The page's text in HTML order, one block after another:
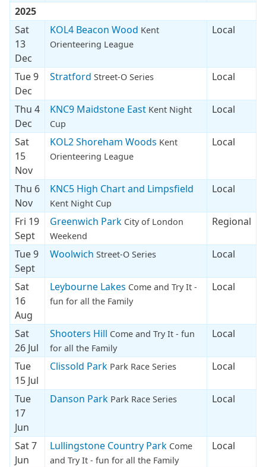
2025
Sat
13
Dec
KOL4 Beacon Wood Kent
Orienteering League
Local
Tue 9
Dec
Stratford Street-O Series Local
Thu 4
Dec
KNC9 Maidstone East Kent Night
Cup
Local
Sat
15
Nov
KOL2 Shoreham Woods Kent
Orienteering League
Local
Thu 6
Nov
KNC5 High Chart and Limpsfield
Kent Night Cup
Local
Fri 19
Sept
Greenwich Park City of London
Weekend
Regional
Tue 9
Sept
Woolwich Street-O Series Local
Sat
16
Aug
Leybourne Lakes Come and Try It -
fun for all the Family
Local
Sat
26 Jul
Shooters Hill Come and Try It - fun
for all the Family
Local
Tue
15 Jul
Clissold Park Park Race Series Local
Tue
17
Jun
Danson Park Park Race Series Local
Sat 7
Jun
Lullingstone Country Park Come
and Try It - fun for all the Family
Local